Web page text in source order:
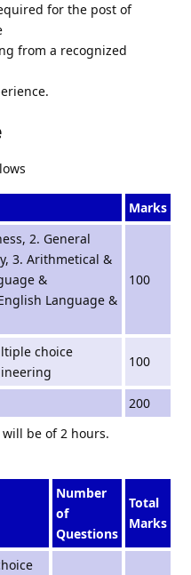
for the post of
from a recognized
Marks
2. General
3. Arithmetical &
&
Language &
100
choice
100
200
be of 2 hours.
Number
of
Questions
Total
Marks